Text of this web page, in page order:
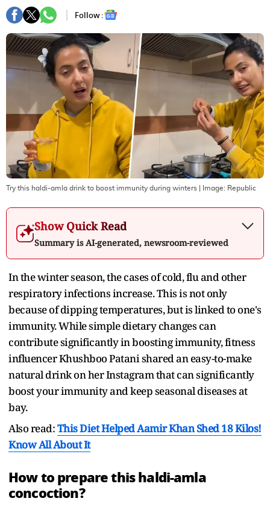
Follow :
Try this haldi-amla drink to boost immunity during winters | Image: Republic
Show Quick Read
Summary is AI-generated, newsroom-reviewed
In the winter season, the cases of cold, flu and other
respiratory infections increase. This is not only
because of dipping temperatures, but is linked to one's
immunity. While simple dietary changes can
contribute significantly in boosting immunity, fitness
influencer Khushboo Patani shared an easy-to-make
natural drink on her Instagram that can significantly
boost your immunity and keep seasonal diseases at
bay.
Also read:This Diet Helped Aamir Khan Shed 18 Kilos!
Know All About It
How to prepare this haldi-amla
concoction?